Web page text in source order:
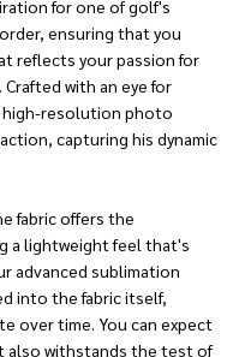
for one of golf's
ensuring that you
reflects your passion for
with an eye for
high-resolution photo
capturing his dynamic
fabric offers the
a lightweight feel that's
advanced sublimation
into the fabric itself,
over time. You can expect
withstands the test of